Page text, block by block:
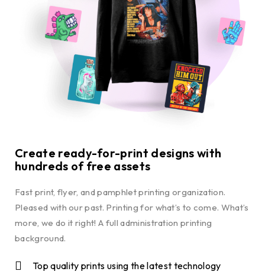
Create ready-for-print designs with
hundreds of free assets
Fast print, flyer, and pamphlet printing organization.
Pleased with our past. Printing for what’s to come. What’s
more, we do it right! A full administration printing
background.
Top quality prints using the latest technology